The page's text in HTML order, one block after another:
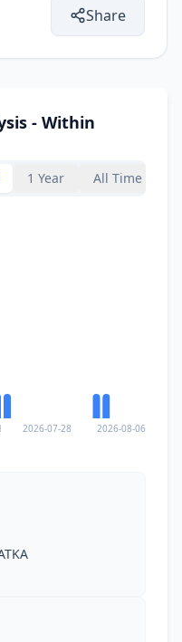
Share
- Within
1 Year All Time
2026-07-28 2026-08-06